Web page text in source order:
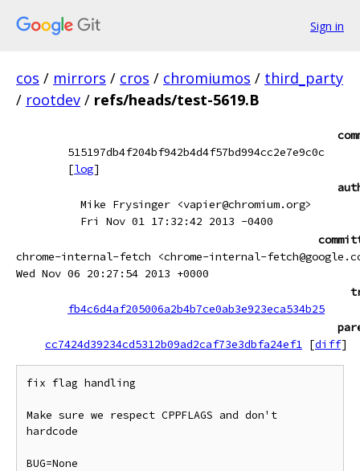
Sign in
cos / mirrors / cros / chromiumos / third_party
/ rootdev / refs/heads/test-5619.B
515197db4f204bf942b4d4f57bd994cc2e7e9c0c
[log]
Mike Frysinger <vapier@chromium.org>
Fri Nov 01 17:32:42 2013 -0400
chrome-internal-fetch <chrome-internal-
Wed Nov 06 20:27:54 2013 +0000
fb4c6d4af205006a2b4b7ce0ab3e923eca534b25
cc7424d39234cd5312b09ad2caf73e3dbfa24ef1 [diff]
fix flag handling
Make sure we respect CPPFLAGS and don't
hardcode
BUG=None